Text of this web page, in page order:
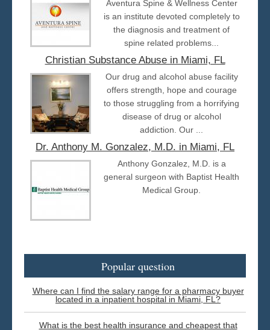
Aventura Spine & Wellness Center
is an institute devoted completely to
the diagnosis and treatment of
spine related problems...
Christian Substance Abuse in Miami, FL
Our drug and alcohol abuse facility
offers strength, hope and courage
to those struggling from a horrifying
disease of drug or alcohol
addiction. Our ...
Dr. Anthony M. Gonzalez, M.D. in Miami, FL
Anthony Gonzalez, M.D. is a
general surgeon with Baptist Health
Medical Group.
Popular question
Where can I find the salary range for a pharmacy buyer
located in a inpatient hospital in Miami, FL?
What is the best health insurance and cheapest that